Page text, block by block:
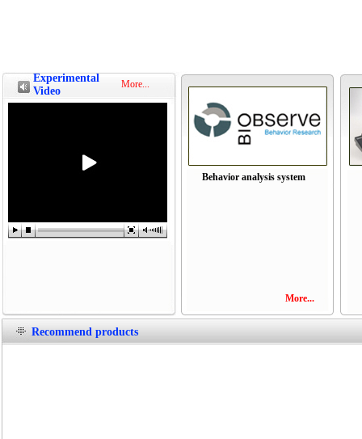
Experimental
Video
More...
Behavior analysis system
More...
Recommend products